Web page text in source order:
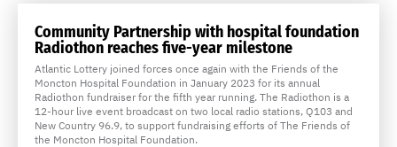
Community Partnership with hospital foundation
Radiothon reaches five-year milestone
Atlantic Lottery joined forces once again with the Friends of the
Moncton Hospital Foundation in January 2023 for its annual
Radiothon fundraiser for the fifth year running. The Radiothon is a
12-hour live event broadcast on two local radio stations, Q103 and
New Country 96.9, to support fundraising efforts of The Friends of
the Moncton Hospital Foundation.